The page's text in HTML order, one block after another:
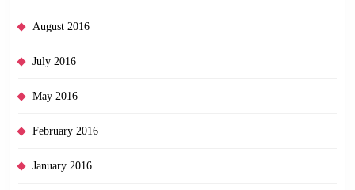
August 2016
July 2016
May 2016
February 2016
January 2016